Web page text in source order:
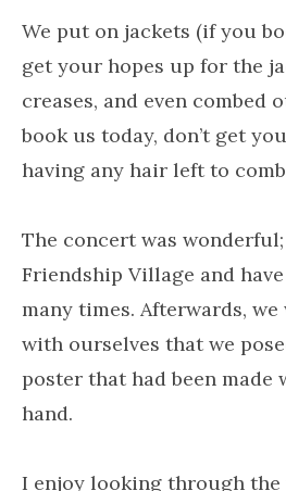
We put on jackets (if you
get your hopes up for the
creases, and even combed
book us today, don’t get
having any hair left to
The concert was
Friendship Village and
many times. Afterwards, we
with ourselves that we
poster that had been made
hand.
I enjoy looking through